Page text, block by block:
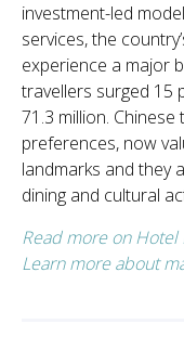
investment-led
services, the
experience a major
travellers surged 15
71.3 million.
preferences, now
landmarks and they
dining and cultural
Read more on Hotel
Learn more about